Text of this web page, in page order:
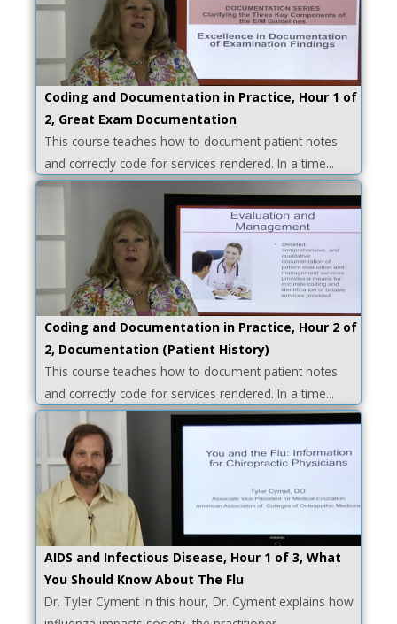
Coding and Documentation in Practice, Hour 1 of
2, Great Exam Documentation
This course teaches how to document patient notes
and correctly code for services rendered. In a time...
Coding and Documentation in Practice, Hour 2 of
2, Documentation (Patient History)
This course teaches how to document patient notes
and correctly code for services rendered. In a time...
AIDS and Infectious Disease, Hour 1 of 3, What
You Should Know About The Flu
Dr. Tyler Cyment In this hour, Dr. Cyment explains how